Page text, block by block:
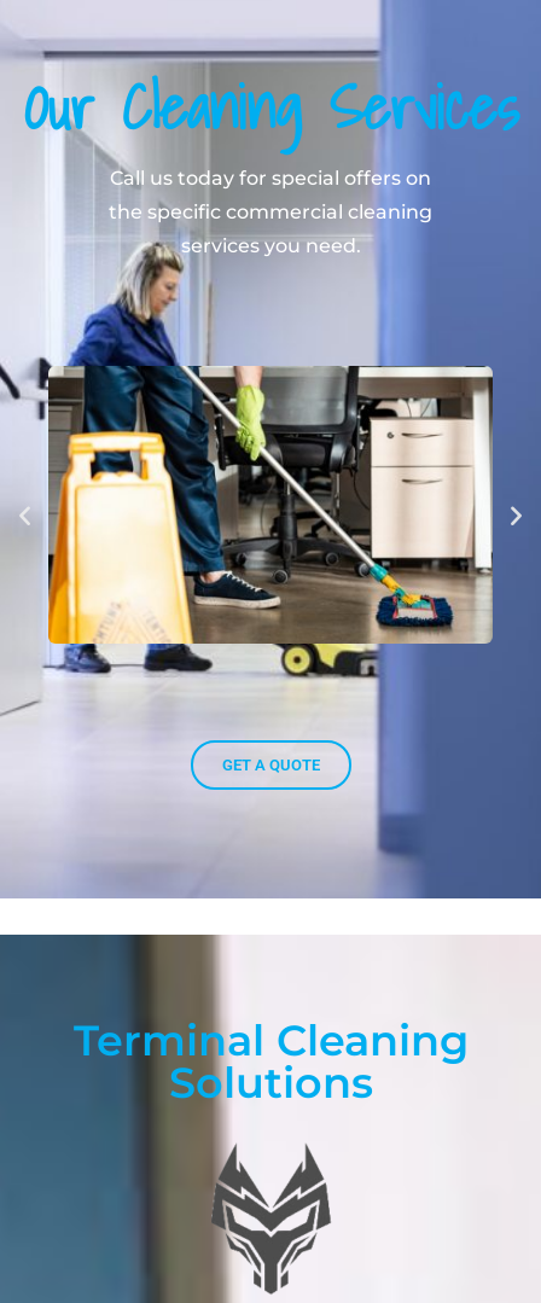
Our Cleaning Services
Call us today for special offers on
the specific commercial cleaning
services you need.
GET A QUOTE
Terminal Cleaning
Solutions